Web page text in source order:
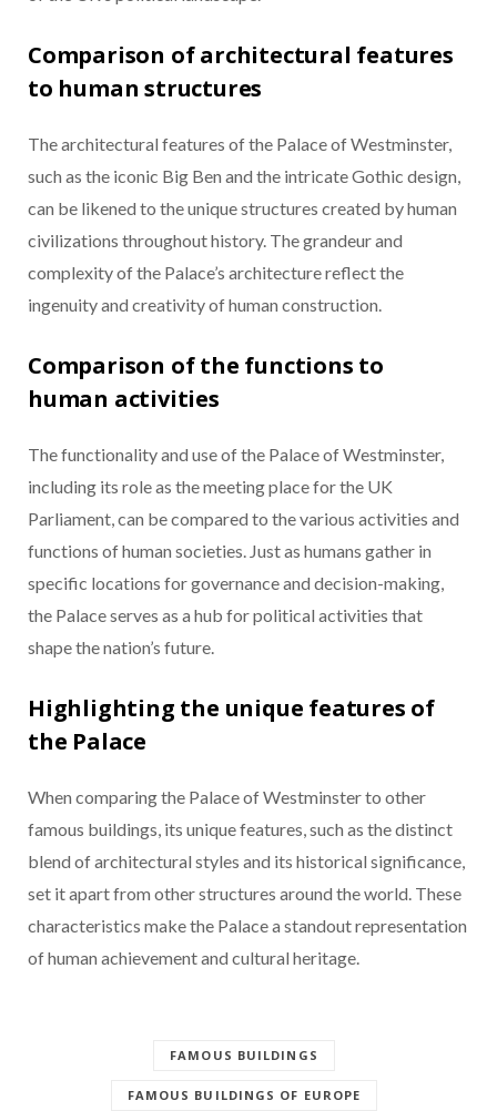
Comparison of architectural features
to human structures
The architectural features of the Palace of Westminster,
such as the iconic Big Ben and the intricate Gothic design,
can be likened to the unique structures created by human
civilizations throughout history. The grandeur and
complexity of the Palace’s architecture reflect the
ingenuity and creativity of human construction.
Comparison of the functions to
human activities
The functionality and use of the Palace of Westminster,
including its role as the meeting place for the UK
Parliament, can be compared to the various activities and
functions of human societies. Just as humans gather in
specific locations for governance and decision-making,
the Palace serves as a hub for political activities that
shape the nation’s future.
Highlighting the unique features of
the Palace
When comparing the Palace of Westminster to other
famous buildings, its unique features, such as the distinct
blend of architectural styles and its historical significance,
set it apart from other structures around the world. These
characteristics make the Palace a standout representation
of human achievement and cultural heritage.
FAMOUS BUILDINGS
FAMOUS BUILDINGS OF EUROPE